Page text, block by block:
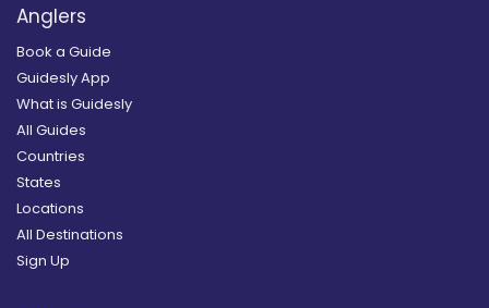
Anglers
Book a Guide
Guidesly App
What is Guidesly
All Guides
Countries
States
Locations
All Destinations
Sign Up